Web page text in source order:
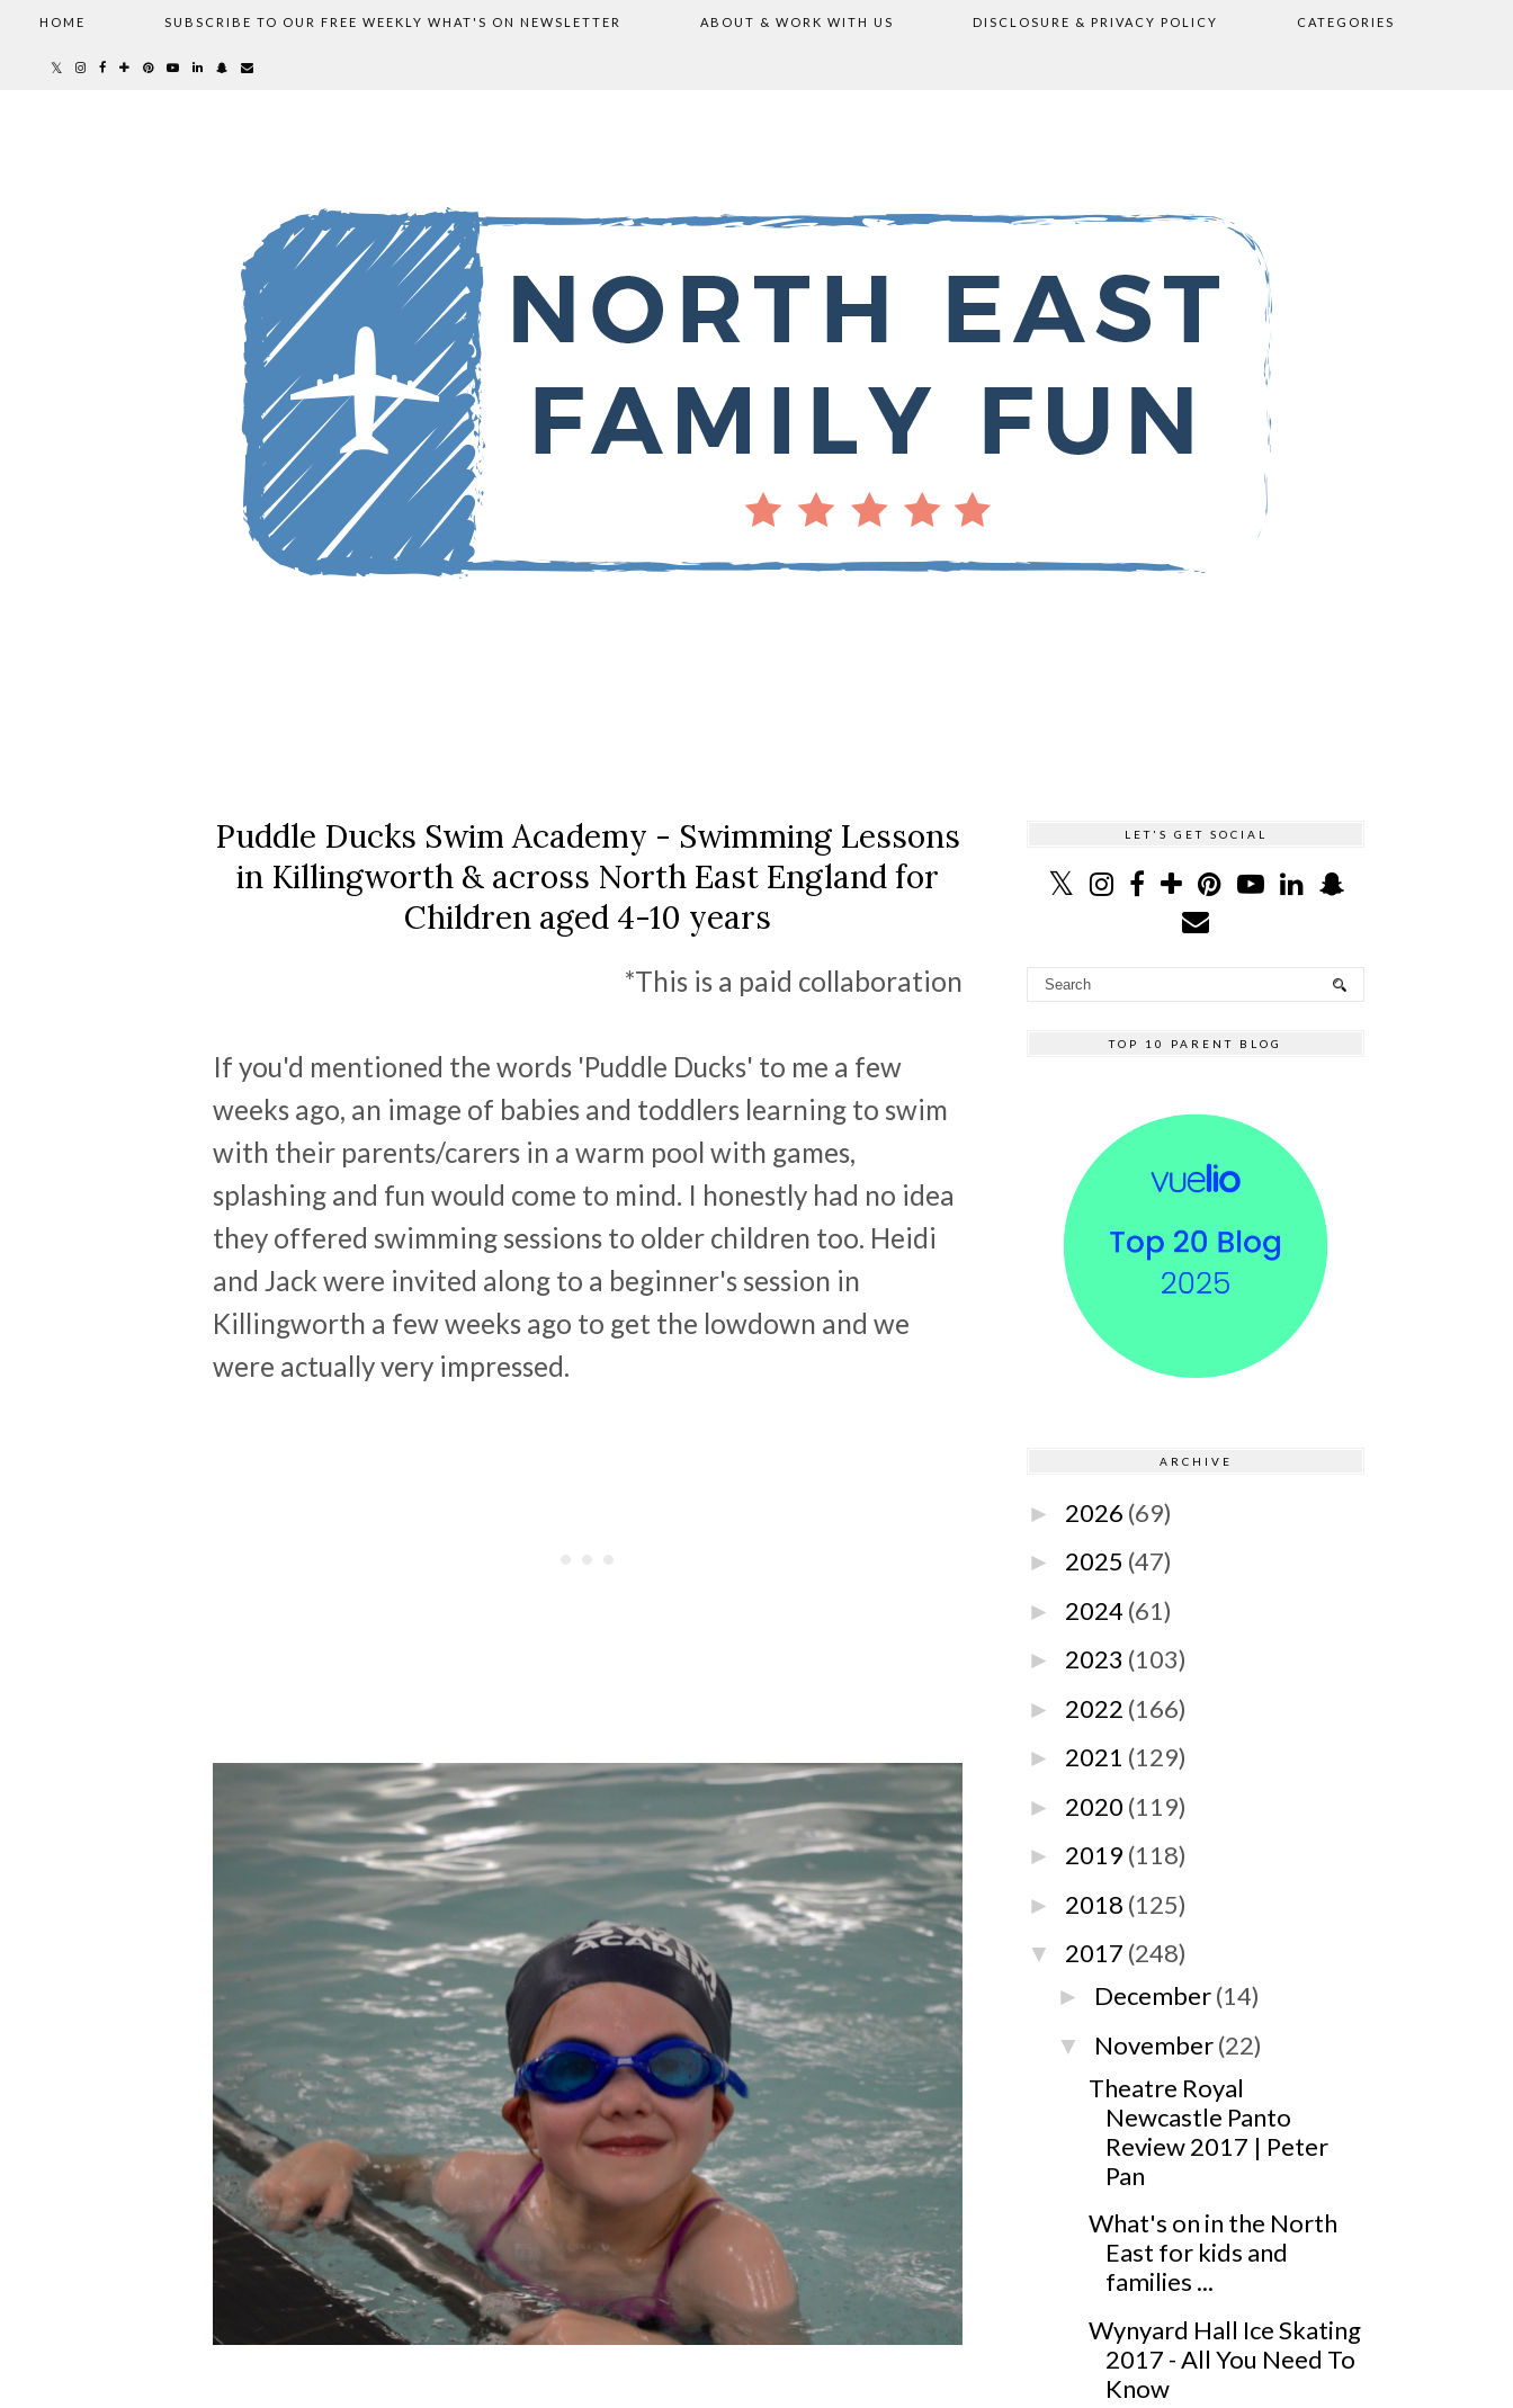
HOME SUBSCRIBE TO OUR FREE WEEKLY WHAT'S ON NEWSLETTER ABOUT & WORK WITH US DISCLOSURE & PRIVACY POLICY CATEGORIES
Puddle Ducks Swim Academy - Swimming Lessons
in Killingworth & across North East England for
Children aged 4-10 years
*This is a paid collaboration
If you'd mentioned the words 'Puddle Ducks' to me a few
weeks ago, an image of babies and toddlers learning to swim
with their parents/carers in a warm pool with games,
splashing and fun would come to mind. I honestly had no idea
they offered swimming sessions to older children too. Heidi
and Jack were invited along to a beginner's session in
Killingworth a few weeks ago to get the lowdown and we
were actually very impressed.
LET'S GET SOCIAL
TOP 10 PARENT BLOG
ARCHIVE
► 2026 (69)
► 2025 (47)
► 2024 (61)
► 2023 (103)
► 2022 (166)
► 2021 (129)
► 2020 (119)
► 2019 (118)
► 2018 (125)
▼ 2017 (248)
► December(14)
▼ November(22)
Theatre Royal
Newcastle Panto
Review 2017 | Peter
Pan
What's on in the North
East for kids and
families ...
Wynyard Hall Ice Skating
2017 - All You Need To
Know